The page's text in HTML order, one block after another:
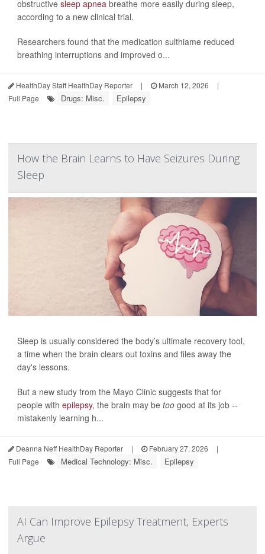
obstructive sleep apnea breathe more easily during sleep,
according to a new clinical trial.
Researchers found that the medication sulthiame reduced
breathing interruptions and improved o...
HealthDay Staff HealthDay Reporter | March 12, 2026
|
Full Page
Drugs: Misc. Epilepsy
How the Brain Learns to Have Seizures During
Sleep
Sleep is usually considered the body’s ultimate recovery tool,
a time when the brain clears out toxins and files away the
day's lessons.
But a new study from the Mayo Clinic suggests that for
people with epilepsy, the brain may be too good at its job --
mistakenly learning h...
Deanna Neff HealthDay Reporter | February 27, 2026
|
Full Page
Medical Technology: Misc. Epilepsy
AI Can Improve Epilepsy Treatment, Experts
Argue